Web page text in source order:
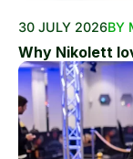
30 JULY 2026BY
Why Nikolett